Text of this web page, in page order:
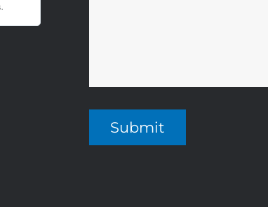
Submit